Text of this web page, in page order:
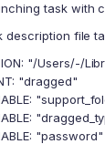
task with
description file
"/Users/-/
"dragged"